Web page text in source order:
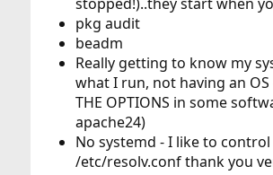
pkg audit
beadm
Really getting to know my
what I run, not having an OS
THE OPTIONS in some
apache24)
No systemd - I like to
/etc/resolv.conf thank you